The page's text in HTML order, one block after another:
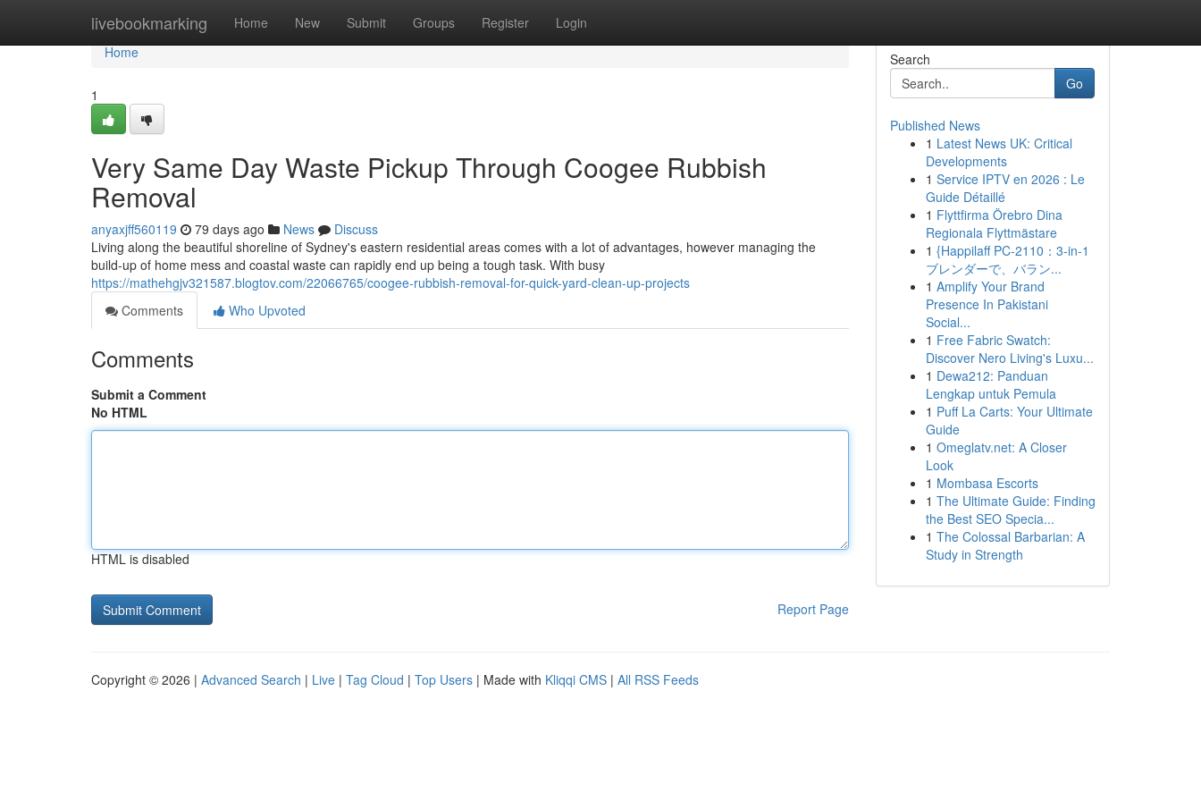
livebookmarking Home New Submit Groups Register Login
Home
Home
1
Very Same Day Waste Pickup Through Coogee Rubbish
Removal
anyaxjff560119 79 days ago News
Discuss
Living along the beautiful shoreline of Sydney's eastern residential areas comes with a lot of advantages, however managing the
build-up of home mess and coastal waste can rapidly end up being a tough task. With busy
https://mathehgjv321587.blogtov.com/22066765/coogee-rubbish-removal-for-quick-yard-clean-up-projects
Comments
Who Upvoted
Comments
Submit a Comment
No HTML
HTML is disabled
Report Page
Search
Go
Published News
1 Latest News UK: Critical
Developments
1 Service IPTV en 2026 : Le
Guide Détaillé
1 Flyttfirma Örebro Dina
Regionala Flyttmästare
1 {Happilaff PC-2110：3-in-1
ブレンダーで、バラン...
1 Amplify Your Brand
Presence In Pakistani
Social...
1 Free Fabric Swatch:
Discover Nero Living's Luxu...
1 Dewa212: Panduan
Lengkap untuk Pemula
1 Puff La Carts: Your Ultimate
Guide
1 Omeglatv.net: A Closer
Look
1 Mombasa Escorts
1 The Ultimate Guide: Finding
the Best SEO Specia...
1 The Colossal Barbarian: A
Study in Strength
Copyright © 2026 | Advanced Search | Live | Tag Cloud | Top Users | Made with Kliqqi CMS | All RSS Feeds